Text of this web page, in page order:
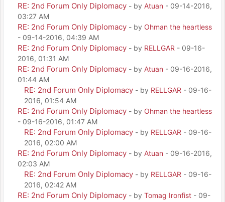
RE: 2nd Forum Only Diplomacy - by Atuan - 09-14-2016,
03:27 AM
RE: 2nd Forum Only Diplomacy - by Ohman the heartless
- 09-14-2016, 04:39 AM
RE: 2nd Forum Only Diplomacy - by RELLGAR - 09-16-
2016, 01:31 AM
RE: 2nd Forum Only Diplomacy - by Atuan - 09-16-2016,
01:44 AM
RE: 2nd Forum Only Diplomacy - by RELLGAR - 09-16-
2016, 01:54 AM
RE: 2nd Forum Only Diplomacy - by Ohman the heartless
- 09-16-2016, 01:47 AM
RE: 2nd Forum Only Diplomacy - by RELLGAR - 09-16-
2016, 02:00 AM
RE: 2nd Forum Only Diplomacy - by Atuan - 09-16-2016,
02:03 AM
RE: 2nd Forum Only Diplomacy - by RELLGAR - 09-16-
2016, 02:42 AM
RE: 2nd Forum Only Diplomacy - by Tomag Ironfist - 09-